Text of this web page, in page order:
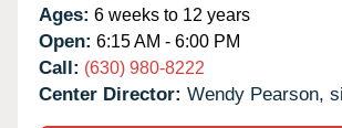
Ages: 6 weeks to 12 years
Open: 6:15 AM - 6:00 PM
Call: (630) 980-8222
Center Director: Wendy Pearson,